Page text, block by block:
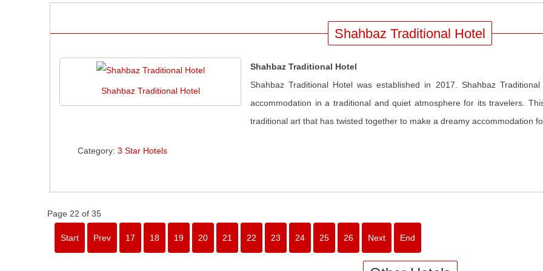
Shahbaz Traditional Hotel
Shahbaz Traditional Hotel
Shahbaz Traditional Hotel
Shahbaz Traditional Hotel was established in 2017. Shahbaz
accommodation in a traditional and quiet atmosphere for its travelers.
traditional art that has twisted together to make a dreamy accommodation
Category:3 Star Hotels
Page 22 of 35
Start Prev 17 18 19 20 21 22 23 24 25 26 Next End